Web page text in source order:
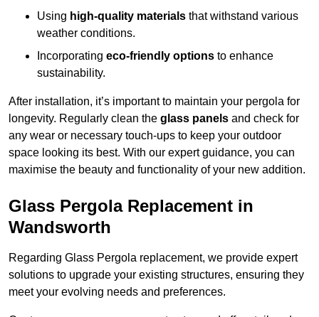
Using high-quality materials that withstand various
weather conditions.
Incorporating eco-friendly options to enhance
sustainability.
After installation, it’s important to maintain your pergola for
longevity. Regularly clean the glass panels and check for
any wear or necessary touch-ups to keep your outdoor
space looking its best. With our expert guidance, you can
maximise the beauty and functionality of your new addition.
Glass Pergola Replacement in
Wandsworth
Regarding Glass Pergola replacement, we provide expert
solutions to upgrade your existing structures, ensuring they
meet your evolving needs and preferences.